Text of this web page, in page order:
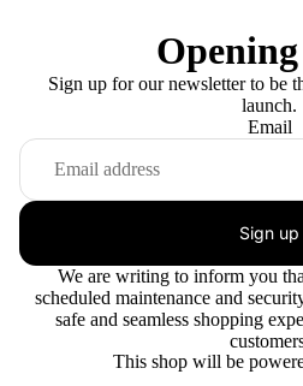
Opening
Sign up for our newsletter to be
launch.
Email
Sign up
We are writing to inform you
scheduled maintenance and
safe and seamless shopping
This shop will be